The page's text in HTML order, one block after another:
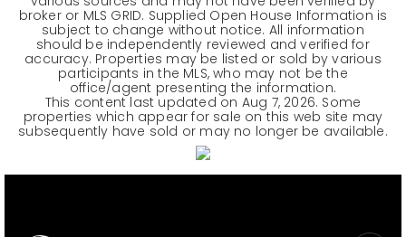
broker or MLS GRID. Supplied Open House Information is
subject to change without notice. All information
should be independently reviewed and verified for
accuracy. Properties may be listed or sold by various
participants in the MLS, who may not be the
office/agent presenting the information.
This content last updated on Aug 7, 2026. Some
properties which appear for sale on this web site may
subsequently have sold or may no longer be available.